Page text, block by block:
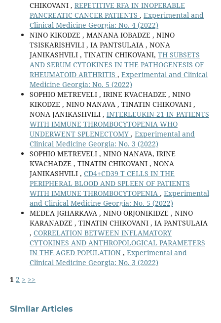
CHIKOVANI , REPETITIVE RFA IN INOPERABLE
PANCREATIC CANCER PATIENTS , Experimental and
Clinical Medicine Georgia: No. 4 (2022)
NINO KIKODZE , MANANA IOBADZE , NINO
TSISKARISHVILI , IA PANTSULAIA , NONA
JANIKASHVILI , TINATIN CHIKOVANI, TH SUBSETS
AND SERUM CYTOKINES IN THE PATHOGENESIS OF
RHEUMATOID ARTHRITIS , Experimental and Clinical
Medicine Georgia: No. 5 (2022)
SOPHIO METREVELI , IRINE KVACHADZE , NINO
KIKODZE , NINO NANAVA , TINATIN CHIKOVANI ,
NONA JANIKASHVILI , INTERLEUKIN-21 IN PATIENTS
WITH IMMUNE THROMBOCYTOPENIA WHO
UNDERWENT SPLENECTOMY , Experimental and
Clinical Medicine Georgia: No. 3 (2022)
SOPHIO METREVELI , NINO NANAVA, IRINE
KVACHADZE , TINATIN CHIKOVANI , NONA
JANIKASHVILI , CD4+CD39 T CELLS IN THE
PERIPHERAL BLOOD AND SPLEEN OF PATIENTS
WITH IMMUNE THROMBOCYTOPENIA , Experimental
and Clinical Medicine Georgia: No. 5 (2022)
MEDEA JGHARKAVA , NINO ORJONIKIDZE , NINO
KARANADZE , TINATIN CHIKOVANI , IA PANTSULAIA
, CORRELATION BETWEEN INFLAMATORY
CYTOKINES AND ANTHROPOLOGICAL PARAMETERS
IN THE AGED POPULATION , Experimental and
Clinical Medicine Georgia: No. 3 (2022)
1 2 > >>
Similar Articles